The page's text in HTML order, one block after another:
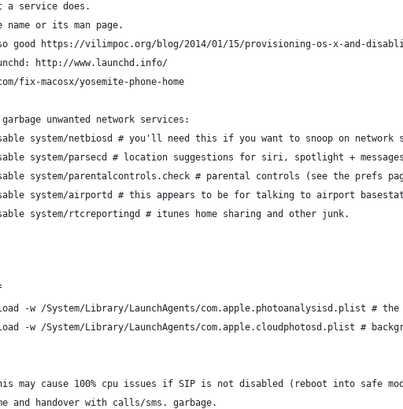
a service does.
or its man page.
https://vilimpoc.org/blog/2014/01/15/provisioning-os-x-and-
http://www.launchd.info/
fix-macosx/yosemite-phone-home
unwanted network services:
system/netbiosd # you'll need this if you want to snoop on network
system/parsecd # location suggestions for siri, spotlight +
system/parentalcontrols.check # parental controls (see the prefs
system/airportd # this appears to be for talking to airport
system/rtcreportingd # itunes home sharing and other junk.
-w /System/Library/LaunchAgents/com.apple.photoanalysisd.plist
-w /System/Library/LaunchAgents/com.apple.cloudphotosd.plist #
may cause 100% cpu issues if SIP is not disabled (reboot into safe
and handover with calls/sms. garbage.